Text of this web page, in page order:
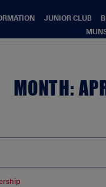
JUNIOR CLUB
MONTH: